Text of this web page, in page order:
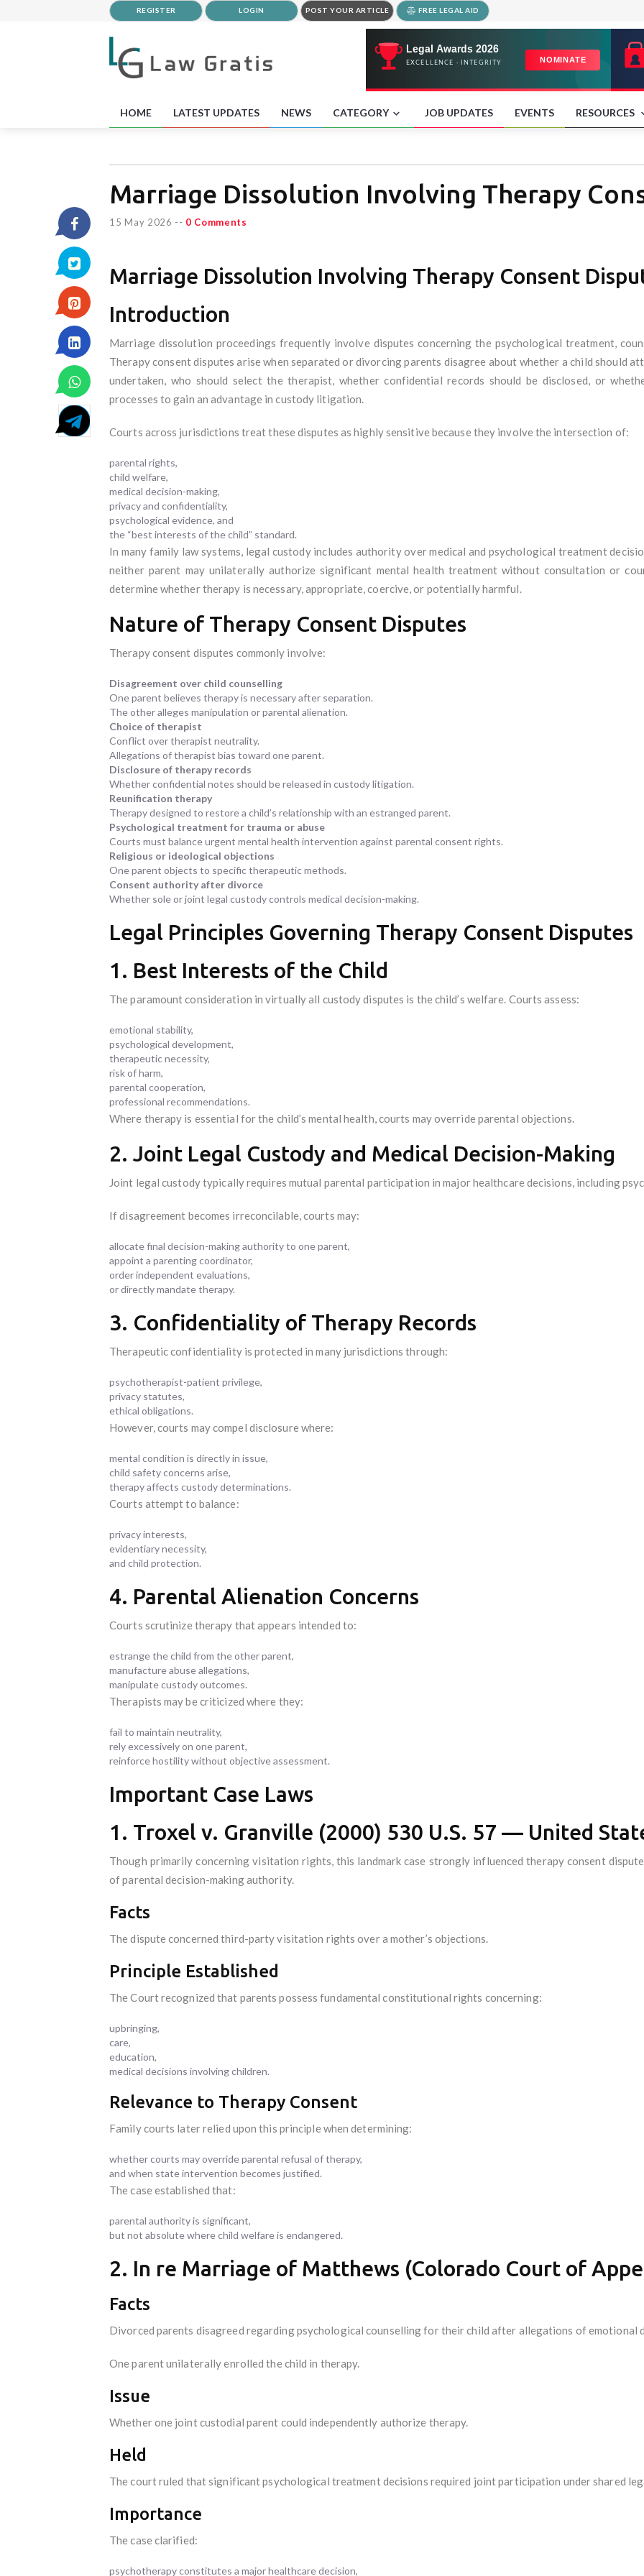
REGISTER LOGIN POST YOUR ARTICLE FREE LEGAL AID
HOME LATEST UPDATES NEWS CATEGORY JOB UPDATES EVENTS RESOURCES
Marriage Dissolution Involving Therapy
15 May 2026 -- 0 Comments
Marriage Dissolution Involving Therapy Consent
Introduction
Marriage dissolution proceedings frequently involve disputes concerning the psychological treatment,
Therapy consent disputes arise when separated or divorcing parents disagree about whether a child should
undertaken, who should select the therapist, whether confidential records should be disclosed, or
processes to gain an advantage in custody litigation.
Courts across jurisdictions treat these disputes as highly sensitive because they involve the intersection of:
parental rights,
child welfare,
medical decision-making,
privacy and confidentiality,
psychological evidence, and
the “best interests of the child” standard.
In many family law systems, legal custody includes authority over medical and psychological treatment
neither parent may unilaterally authorize significant mental health treatment without consultation or
determine whether therapy is necessary, appropriate, coercive, or potentially harmful.
Nature of Therapy Consent Disputes
Therapy consent disputes commonly involve:
Disagreement over child counselling
One parent believes therapy is necessary after separation.
The other alleges manipulation or parental alienation.
Choice of therapist
Conflict over therapist neutrality.
Allegations of therapist bias toward one parent.
Disclosure of therapy records
Whether confidential notes should be released in custody litigation.
Reunification therapy
Therapy designed to restore a child’s relationship with an estranged parent.
Psychological treatment for trauma or abuse
Courts must balance urgent mental health intervention against parental consent rights.
Religious or ideological objections
One parent objects to specific therapeutic methods.
Consent authority after divorce
Whether sole or joint legal custody controls medical decision-making.
Legal Principles Governing Therapy Consent Disputes
1. Best Interests of the Child
The paramount consideration in virtually all custody disputes is the child’s welfare. Courts assess:
emotional stability,
psychological development,
therapeutic necessity,
risk of harm,
parental cooperation,
professional recommendations.
Where therapy is essential for the child’s mental health, courts may override parental objections.
2. Joint Legal Custody and Medical Decision-Making
Joint legal custody typically requires mutual parental participation in major healthcare decisions, including
If disagreement becomes irreconcilable, courts may:
allocate final decision-making authority to one parent,
appoint a parenting coordinator,
order independent evaluations,
or directly mandate therapy.
3. Confidentiality of Therapy Records
Therapeutic confidentiality is protected in many jurisdictions through:
psychotherapist-patient privilege,
privacy statutes,
ethical obligations.
However, courts may compel disclosure where:
mental condition is directly in issue,
child safety concerns arise,
therapy affects custody determinations.
Courts attempt to balance:
privacy interests,
evidentiary necessity,
and child protection.
4. Parental Alienation Concerns
Courts scrutinize therapy that appears intended to:
estrange the child from the other parent,
manufacture abuse allegations,
manipulate custody outcomes.
Therapists may be criticized where they:
fail to maintain neutrality,
rely excessively on one parent,
reinforce hostility without objective assessment.
Important Case Laws
1. Troxel v. Granville (2000) 530 U.S. 57 — United
Though primarily concerning visitation rights, this landmark case strongly influenced therapy consent
of parental decision-making authority.
Facts
The dispute concerned third-party visitation rights over a mother’s objections.
Principle Established
The Court recognized that parents possess fundamental constitutional rights concerning:
upbringing,
care,
education,
medical decisions involving children.
Relevance to Therapy Consent
Family courts later relied upon this principle when determining:
whether courts may override parental refusal of therapy,
and when state intervention becomes justified.
The case established that:
parental authority is significant,
but not absolute where child welfare is endangered.
2. In re Marriage of Matthews (Colorado Court of
Facts
Divorced parents disagreed regarding psychological counselling for their child after allegations of emotional
One parent unilaterally enrolled the child in therapy.
Issue
Whether one joint custodial parent could independently authorize therapy.
Held
The court ruled that significant psychological treatment decisions required joint participation under shared
Importance
The case clarified:
psychotherapy constitutes a major healthcare decision,